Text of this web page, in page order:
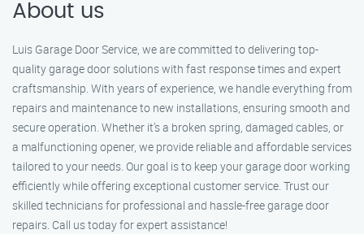
About us
Luis Garage Door Service, we are committed to delivering top-
quality garage door solutions with fast response times and expert
craftsmanship. With years of experience, we handle everything from
repairs and maintenance to new installations, ensuring smooth and
secure operation. Whether it’s a broken spring, damaged cables, or
a malfunctioning opener, we provide reliable and affordable services
tailored to your needs. Our goal is to keep your garage door working
efficiently while offering exceptional customer service. Trust our
skilled technicians for professional and hassle-free garage door
repairs. Call us today for expert assistance!